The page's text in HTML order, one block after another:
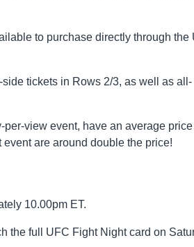
to purchase directly through the
tickets in Rows 2/3, as well as all-
per-view event, have an average
are around double the price!
10.00pm ET.
the full UFC Fight Night card on